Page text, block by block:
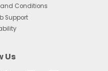
Conditions
Support
Us